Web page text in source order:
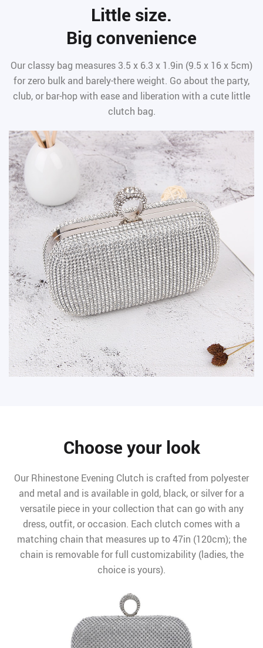
Little size.
Big convenience
Our classy bag measures 3.5 x 6.3 x 1.9in (9.5 x 16 x 5cm)
for zero bulk and barely-there weight. Go about the party,
club, or bar-hop with ease and liberation with a cute little
clutch bag.
Choose your look
Our Rhinestone Evening Clutch is crafted from polyester
and metal and is available in gold, black, or silver for a
versatile piece in your collection that can go with any
dress, outfit, or occasion. Each clutch comes with a
matching chain that measures up to 47in (120cm); the
chain is removable for full customizability (ladies, the
choice is yours).